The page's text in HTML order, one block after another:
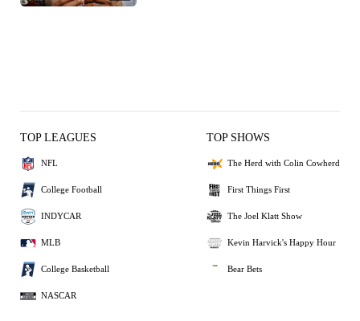
TOP LEAGUES
NFL
College Football
INDYCAR
MLB
College Basketball
NASCAR
TOP SHOWS
The Herd with Colin Cowherd
First Things First
The Joel Klatt Show
Kevin Harvick's Happy Hour
Bear Bets